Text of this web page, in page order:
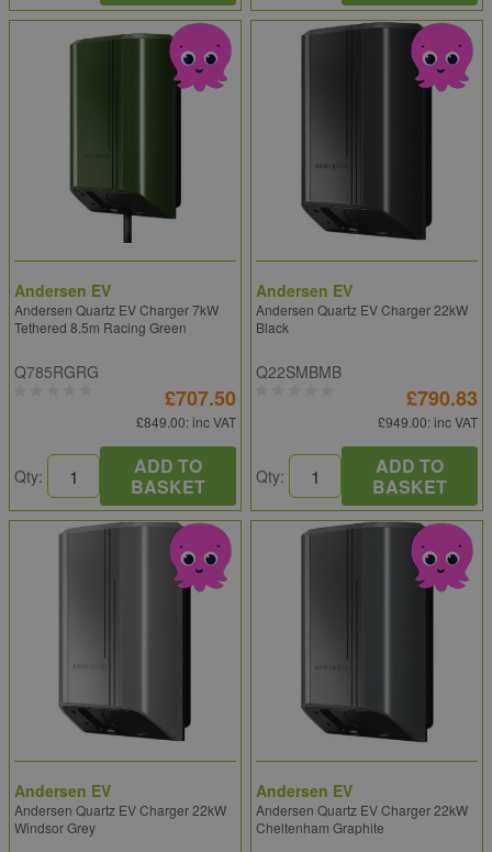
Andersen EV
Andersen Quartz EV Charger 7kW
Tethered 8.5m Racing Green
Q785RGRG
£707.50
£849.00: inc VAT
Qty:
ADD TO
BASKET
Andersen EV
Andersen Quartz EV Charger 22kW
Black
Q22SMBMB
£790.83
£949.00: inc VAT
Qty:
ADD TO
BASKET
Andersen EV
Andersen Quartz EV Charger 22kW
Windsor Grey
Andersen EV
Andersen Quartz EV Charger 22kW
Cheltenham Graphite